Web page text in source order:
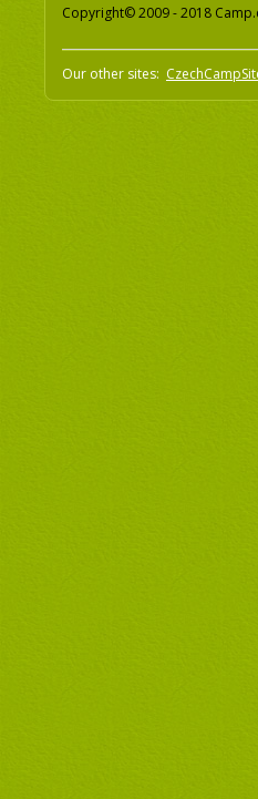
Copyright© 2009 - 2018
Our other sites: